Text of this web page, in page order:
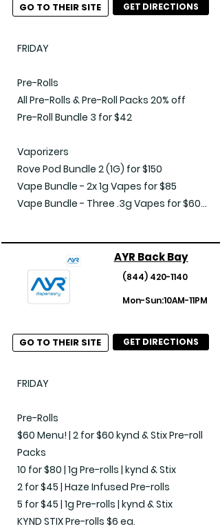
GO TO THEIR SITE GET DIRECTIONS
FRIDAY
Pre-Rolls
All Pre-Rolls & Pre-Roll Packs 20% off
Pre-Roll Bundle 3 for $42
Vaporizers
Rove Pod Bundle 2 (1G) for $150
Vape Bundle - 2x 1g Vapes for $85
Vape Bundle - Three .3g Vapes for $60
Edibles
Cookies 40% off
Edible Bundle 4 for $85
Build Your Ounce (28g) Bundle of Shake
- $135
Build Your Own Half Ounce for $99!
Daze Off Taste bud gummy Bundle Buy
3 for $50
Premium Flower Bundle 3 for $99
(844) 420-1140
Mon-Sun:10AM-11PM
GO TO THEIR SITE GET DIRECTIONS
AYR Back Bay
FRIDAY
Pre-Rolls
$60 Menu! | 2 for $60 kynd & Stix Pre-roll
Packs
10 for $80 | 1g Pre-rolls | kynd & Stix
2 for $45 | Haze Infused Pre-rolls
5 for $45 | 1g Pre-rolls | kynd & Stix
KYND STIX Pre-rolls $6 ea.